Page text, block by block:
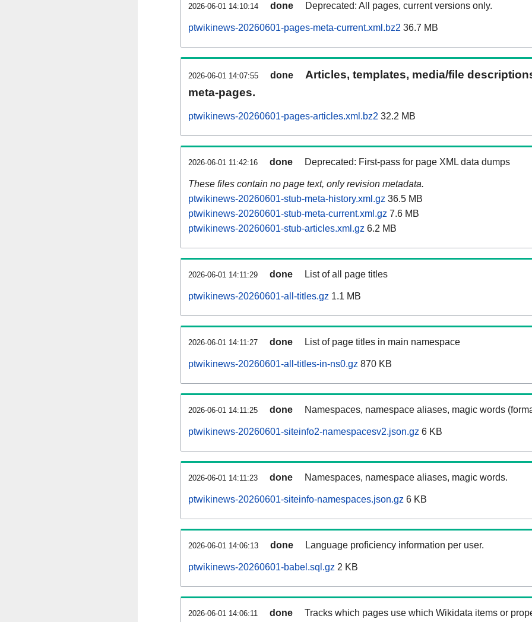
2026-06-01 14:10:14 done Deprecated: All pages, current versions only.
ptwikinews-20260601-pages-meta-current.xml.bz2 36.7 MB
2026-06-01 14:07:55 done
Articles, templates, media/file
meta-pages.
ptwikinews-20260601-pages-articles.xml.bz2 32.2 MB
2026-06-01 11:42:16 done Deprecated: First-pass for page XML data dumps
These files contain no page text, only revision metadata.
ptwikinews-20260601-stub-meta-history.xml.gz 36.5 MB
ptwikinews-20260601-stub-meta-current.xml.gz 7.6 MB
ptwikinews-20260601-stub-articles.xml.gz 6.2 MB
2026-06-01 14:11:29 done List of all page titles
ptwikinews-20260601-all-titles.gz 1.1 MB
2026-06-01 14:11:27 done List of page titles in main namespace
ptwikinews-20260601-all-titles-in-ns0.gz 870 KB
2026-06-01 14:11:25 done Namespaces, namespace aliases, magic words
ptwikinews-20260601-siteinfo2-namespacesv2.json.gz 6 KB
2026-06-01 14:11:23 done Namespaces, namespace aliases, magic words.
ptwikinews-20260601-siteinfo-namespaces.json.gz 6 KB
2026-06-01 14:06:13 done Language proficiency information per user.
ptwikinews-20260601-babel.sql.gz 2 KB
2026-06-01 14:06:11 done
Tracks which pages use which Wikidata items or